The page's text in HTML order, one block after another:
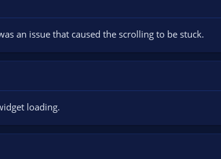
an issue that caused the scrolling to be stuck.
loading.